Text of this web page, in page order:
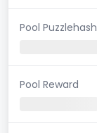
Pool Puzzlehash
Pool Reward